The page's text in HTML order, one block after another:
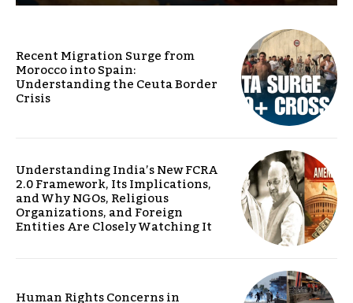
Recent Migration Surge from
Morocco into Spain:
Understanding the Ceuta Border
Crisis
Understanding India’s New FCRA
2.0 Framework, Its Implications,
and Why NGOs, Religious
Organizations, and Foreign
Entities Are Closely Watching It
Human Rights Concerns in